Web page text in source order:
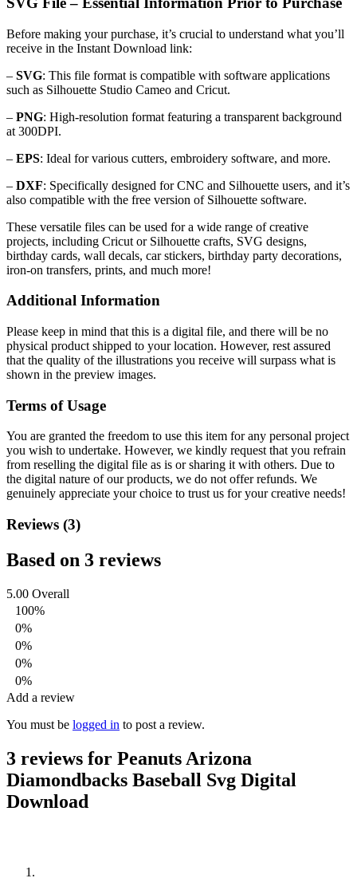
Before making your purchase, it’s crucial to understand what you’ll
receive in the Instant Download link:
– SVG: This file format is compatible with software applications
such as Silhouette Studio Cameo and Cricut.
– PNG: High-resolution format featuring a transparent background
at 300DPI.
– EPS: Ideal for various cutters, embroidery software, and more.
– DXF: Specifically designed for CNC and Silhouette users, and it’s
also compatible with the free version of Silhouette software.
These versatile files can be used for a wide range of creative
projects, including Cricut or Silhouette crafts, SVG designs,
birthday cards, wall decals, car stickers, birthday party decorations,
iron-on transfers, prints, and much more!
Additional Information
Please keep in mind that this is a digital file, and there will be no
physical product shipped to your location. However, rest assured
that the quality of the illustrations you receive will surpass what is
shown in the preview images.
Terms of Usage
You are granted the freedom to use this item for any personal project
you wish to undertake. However, we kindly request that you refrain
from reselling the digital file as is or sharing it with others. Due to
the digital nature of our products, we do not offer refunds. We
genuinely appreciate your choice to trust us for your creative needs!
Reviews (3)
Based on 3 reviews
5.00 Overall
100%
0%
0%
0%
0%
Add a review
You must be logged in to post a review.
3 reviews for Peanuts Arizona
Diamondbacks Baseball Svg Digital
Download